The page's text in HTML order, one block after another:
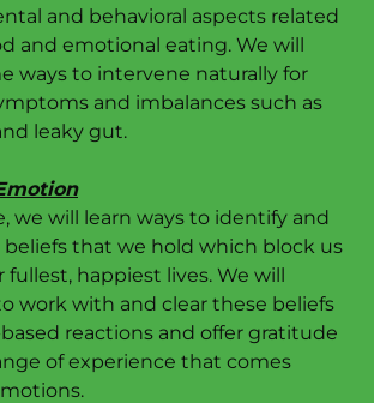
and behavioral aspects related
and emotional eating. We will
ways to intervene naturally for
and imbalances such as
leaky gut.
we will learn ways to identify and
beliefs that we hold which block us
happiest lives. We will
work with and clear these beliefs
reactions and offer gratitude
of experience that comes